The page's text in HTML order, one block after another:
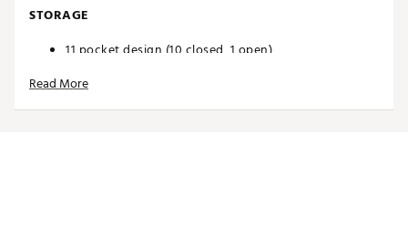
STORAGE
11 pocket design (10 closed, 1 open)
Easy-access magnetic valuables pouch
Read More